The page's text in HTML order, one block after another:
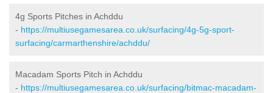
4g Sports Pitches in Achddu
- https://multiusegamesarea.co.uk/surfacing/4g-5g-sport-
surfacing/carmarthenshire/achddu/
Macadam Sports Pitch in Achddu
- https://multiusegamesarea.co.uk/surfacing/bitmac-macadam-